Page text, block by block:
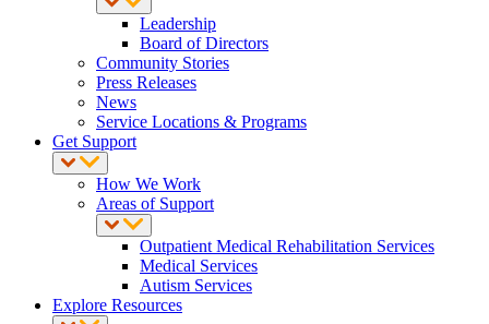
Leadership
Board of Directors
Community Stories
Press Releases
News
Service Locations & Programs
Get Support
How We Work
Areas of Support
Outpatient Medical Rehabilitation Services
Medical Services
Autism Services
Explore Resources